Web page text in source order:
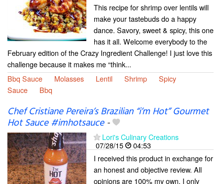
This recipe for shrimp over lentils will
make your tastebuds do a happy
dance. Savory, sweet & spicy, this one
has it all. Welcome everybody to the
February edition of the Crazy Ingredient Challenge! I just love this
challenge because it makes me “think...
Bbq Sauce
Molasses Lentil Shrimp
Spicy
Sauce
Bbq
Chef Cristiane Pereira’s Brazilian “i’m Hot” Gourmet
Hot Sauce #imhotsauce-
Lori's Culinary Creations
07/28/15
04:53
I received this product in exchange for
an honest and objective review. All
opinions are 100% my own. I only